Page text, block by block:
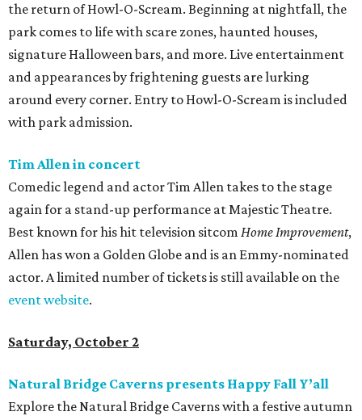
the return of Howl-O-Scream. Beginning at nightfall, the
park comes to life with scare zones, haunted houses,
signature Halloween bars, and more. Live entertainment
and appearances by frightening guests are lurking
around every corner. Entry to Howl-O-Scream is included
with park admission.
Tim Allen in concert
Comedic legend and actor Tim Allen takes to the stage
again for a stand-up performance at Majestic Theatre.
Best known for his hit television sitcom Home Improvement,
Allen has won a Golden Globe and is an Emmy-nominated
actor. A limited number of tickets is still available on the
event website.
Saturday, October 2
Natural Bridge Caverns presents Happy Fall Y’all
Explore the Natural Bridge Caverns with a festive autumn